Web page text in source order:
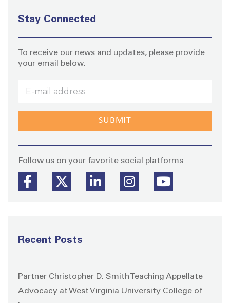
Stay Connected
To receive our news and updates, please provide
your email below.
Follow us on your favorite social platforms
Recent Posts
Partner Christopher D. Smith Teaching Appellate
Advocacy at West Virginia University College of